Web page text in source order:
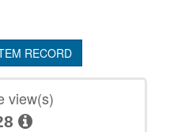
RECORD
view(s)